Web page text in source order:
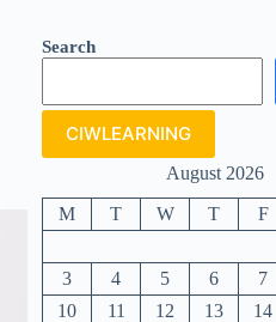
Search
CIWLEARNING
August 2026
M T W T F
3
4 5 6 7
10
11 12 13 14